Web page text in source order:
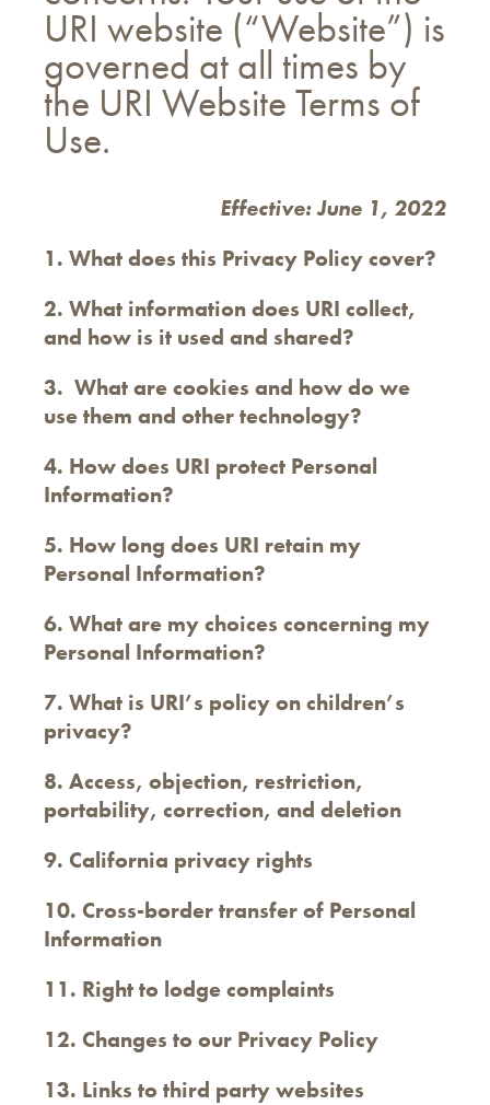
URI website (“Website”) is
governed at all times by
the URI Website Terms of
Use.
Effective: June 1, 2022
1. What does this Privacy Policy cover?
2. What information does URI collect,
and how is it used and shared?
3. What are cookies and how do we
use them and other technology?
4. How does URI protect Personal
Information?
5. How long does URI retain my
Personal Information?
6. What are my choices concerning my
Personal Information?
7. What is URI’s policy on children’s
privacy?
8. Access, objection, restriction,
portability, correction, and deletion
9. California privacy rights
10. Cross-border transfer of Personal
Information
11. Right to lodge complaints
12. Changes to our Privacy Policy
13. Links to third party websites